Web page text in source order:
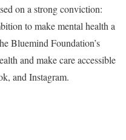
on a strong conviction:
to make mental health a
Bluemind Foundation’s
and make care accessible
and Instagram.